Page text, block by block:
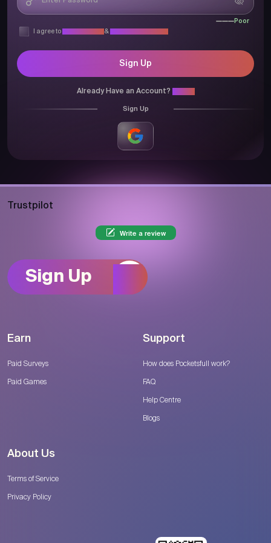
Poor
I agree to
&
Sign Up
Already Have an Account?
Sign Up
Trustpilot
Write a review
Sign Up
Earn
Paid Surveys
Paid Games
Support
How does Pocketsfull work?
FAQ
Help Centre
Blogs
About Us
Terms of Service
Privacy Policy